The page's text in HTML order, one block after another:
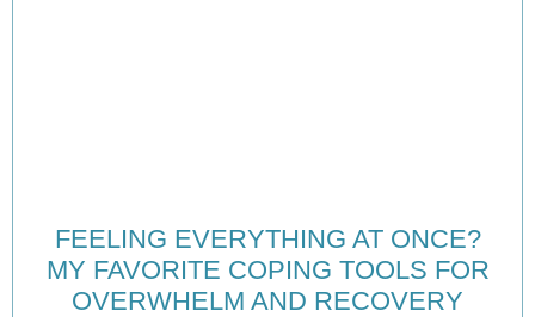
FEELING EVERYTHING AT ONCE?
MY FAVORITE COPING TOOLS FOR
OVERWHELM AND RECOVERY